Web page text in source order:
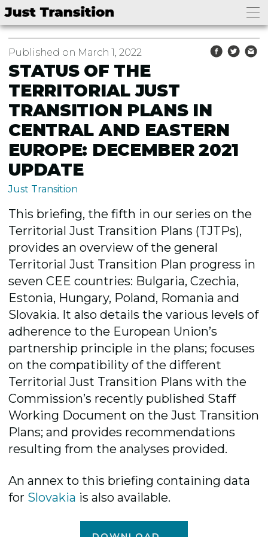
Published on March 1, 2022
STATUS OF THE
TERRITORIAL JUST
TRANSITION PLANS IN
CENTRAL AND EASTERN
EUROPE: DECEMBER 2021
UPDATE
Just Transition
This briefing, the fifth in our series on the
Territorial Just Transition Plans (TJTPs),
provides an overview of the general
Territorial Just Transition Plan progress in
seven CEE countries: Bulgaria, Czechia,
Estonia, Hungary, Poland, Romania and
Slovakia. It also details the various levels of
adherence to the European Union’s
partnership principle in the plans; focuses
on the compatibility of the different
Territorial Just Transition Plans with the
Commission’s recently published Staff
Working Document on the Just Transition
Plans; and provides recommendations
resulting from the analyses provided.
An annex to this briefing containing data
for Slovakia is also available.